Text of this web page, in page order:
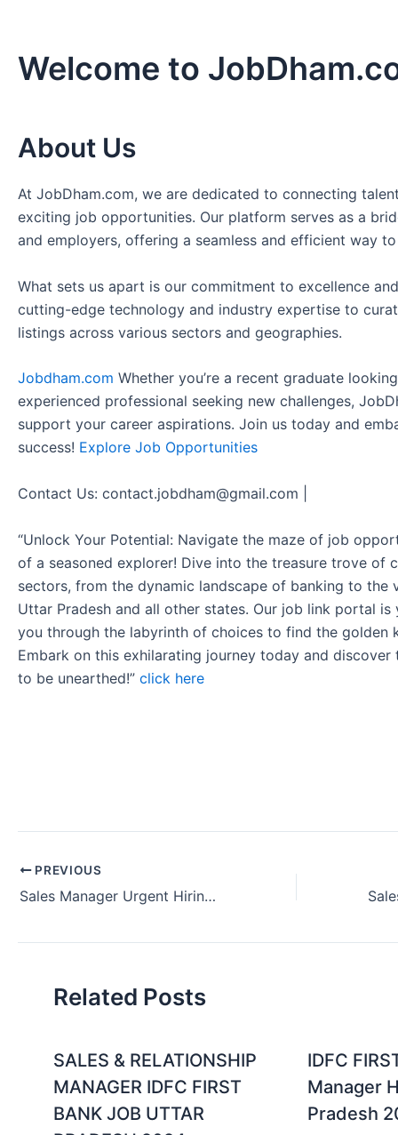
Welcome to
About Us
At JobDham.com, we are dedicated to connecting
exciting job opportunities. Our platform serves as a
and employers, offering a seamless and efficient way
What sets us apart is our commitment to excellence
cutting-edge technology and industry expertise to
listings across various sectors and geographies.
Jobdham.com Whether you’re a recent graduate
experienced professional seeking new challenges,
support your career aspirations. Join us today and
success! Explore Job Opportunities
Contact Us: contact.jobdham@gmail.com |
“Unlock Your Potential: Navigate the maze of job
of a seasoned explorer! Dive into the treasure trove of
sectors, from the dynamic landscape of banking to the
Uttar Pradesh and all other states. Our job link portal is
you through the labyrinth of choices to find the golden
Embark on this exhilarating journey today and discover
to be unearthed!” click here
PREVIOUS
Sales Manager Urgent Hiring Job Vacancy Delhi India (July 2024)
Related Posts
SALES & RELATIONSHIP
MANAGER IDFC FIRST
BANK JOB UTTAR
IDFC
Manager
Pradesh